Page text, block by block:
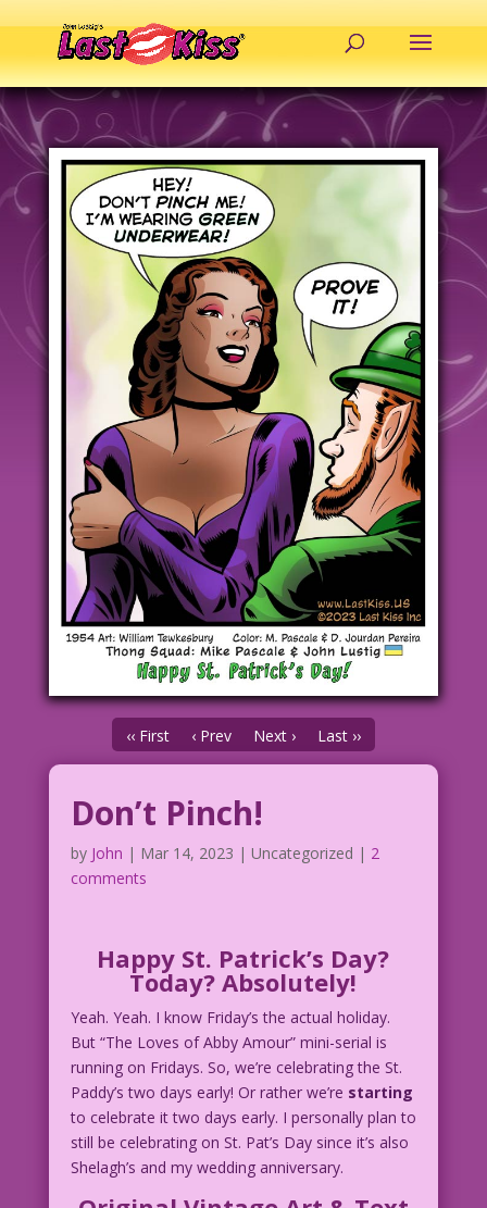
‹‹ First ‹ Prev Next › Last ››
Don’t Pinch!
by John | Mar 14, 2023 | Uncategorized | 2
comments
Happy St. Patrick’s Day?
Today? Absolutely!
Yeah. Yeah. I know Friday’s the actual holiday.
But “The Loves of Abby Amour” mini-serial is
running on Fridays. So, we’re celebrating the St.
Paddy’s two days early! Or rather we’re starting
to celebrate it two days early. I personally plan to
still be celebrating on St. Pat’s Day since it’s also
Shelagh’s and my wedding anniversary.